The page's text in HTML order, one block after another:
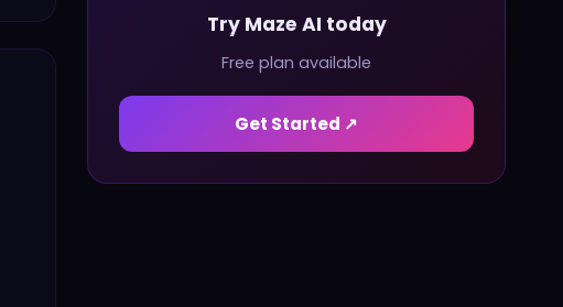
Try Maze AI today
Free plan available
Get Started ↗